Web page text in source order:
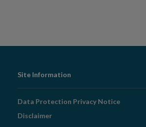
Footer
Navigation
Site Information
Data Protection Privacy Notice
Disclaimer